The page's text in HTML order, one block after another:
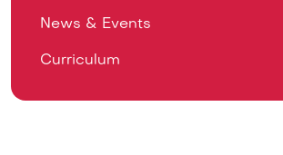
News & Events
Curriculum